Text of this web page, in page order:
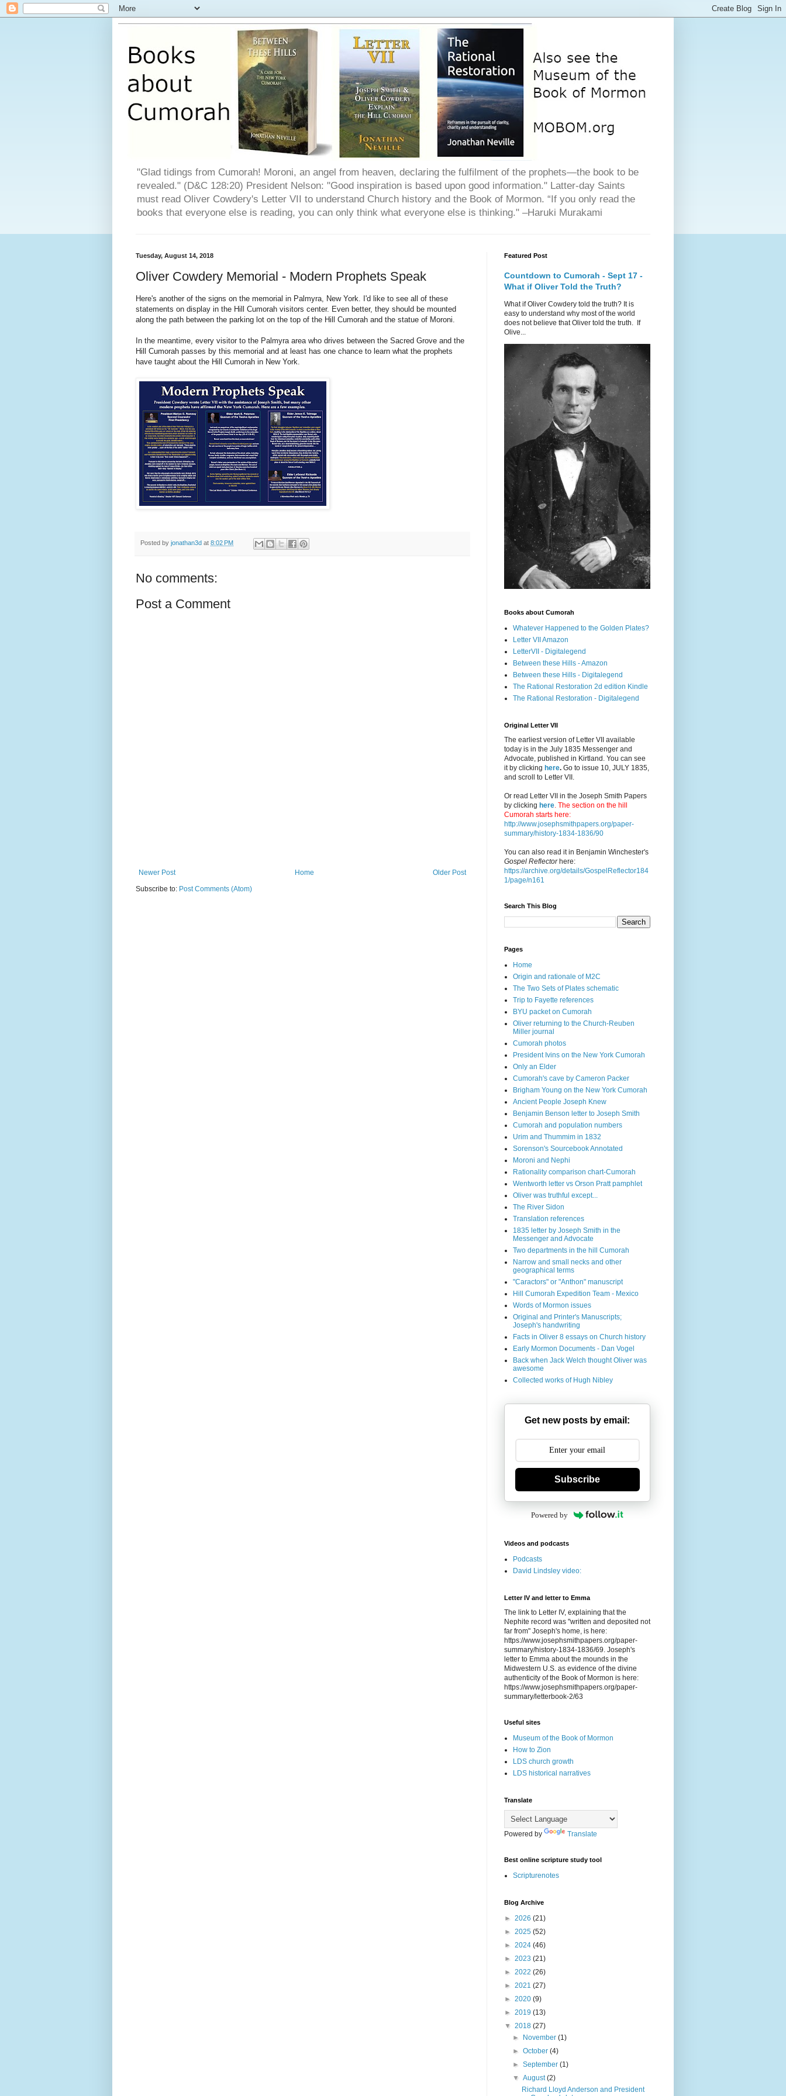
"Glad tidings from Cumorah! Moroni, an angel from heaven, declaring the fulfilment of the prophets—the book to be
revealed." (D&C 128:20) President Nelson: "Good inspiration is based upon good information." Latter-day Saints
must read Oliver Cowdery's Letter VII to understand Church history and the Book of Mormon. “If you only read the
books that everyone else is reading, you can only think what everyone else is thinking." –Haruki Murakami
Tuesday, August 14, 2018
Oliver Cowdery Memorial - Modern Prophets Speak
Here's another of the signs on the memorial in Palmyra, New York. I'd like to see all of these
statements on display in the Hill Cumorah visitors center. Even better, they should be mounted
along the path between the parking lot on the top of the Hill Cumorah and the statue of Moroni.
In the meantime, every visitor to the Palmyra area who drives between the Sacred Grove and the
Hill Cumorah passes by this memorial and at least has one chance to learn what the prophets
have taught about the Hill Cumorah in New York.
Posted by jonathan3d at 8:02 PM
No comments:
Post a Comment
Newer Post Older Post
Home
Subscribe to: Post Comments (Atom)
Featured Post
Countdown to Cumorah - Sept 17 -
What if Oliver Told the Truth?
What if Oliver Cowdery told the truth? It is
easy to understand why most of the world
does not believe that Oliver told the truth. If
Olive...
Books about Cumorah
Whatever Happened to the Golden Plates?
Letter VII Amazon
LetterVII - Digitalegend
Between these Hills - Amazon
Between these Hills - Digitalegend
The Rational Restoration 2d edition Kindle
The Rational Restoration - Digitalegend
Original Letter VII
The earliest version of Letter VII available
today is in the July 1835 Messenger and
Advocate , published in Kirtland. You can see
it by clicking here. Go to issue 10, JULY 1835,
and scroll to Letter VII.
Or read Letter VII in the Joseph Smith Papers
by clicking here . The section on the hill
Cumorah starts here:
http://www.josephsmithpapers.org/paper-
summary/history-1834-1836/90
You can also read it in Benjamin Winchester's
Gospel Reflectorhere:
https://archive.org/details/GospelReflector184
1/page/n161
Search This Blog
Pages
Home
Origin and rationale of M2C
The Two Sets of Plates schematic
Trip to Fayette references
BYU packet on Cumorah
Oliver returning to the Church-Reuben
Miller journal
Cumorah photos
President Ivins on the New York Cumorah
Only an Elder
Cumorah's cave by Cameron Packer
Brigham Young on the New York Cumorah
Ancient People Joseph Knew
Benjamin Benson letter to Joseph Smith
Cumorah and population numbers
Urim and Thummim in 1832
Sorenson's Sourcebook Annotated
Moroni and Nephi
Rationality comparison chart-Cumorah
Wentworth letter vs Orson Pratt pamphlet
Oliver was truthful except...
The River Sidon
Translation references
1835 letter by Joseph Smith in the
Messenger and Advocate
Two departments in the hill Cumorah
Narrow and small necks and other
geographical terms
"Caractors" or "Anthon" manuscript
Hill Cumorah Expedition Team - Mexico
Words of Mormon issues
Original and Printer's Manuscripts;
Joseph's handwriting
Facts in Oliver 8 essays on Church history
Early Mormon Documents - Dan Vogel
Back when Jack Welch thought Oliver was
awesome
Collected works of Hugh Nibley
Get new posts by email:
Subscribe
Powered by
Videos and podcasts
Podcasts
David Lindsley video:
Letter IV and letter to Emma
The link to Letter IV, explaining that the
Nephite record was "written and deposited not
far from" Joseph's home, is here:
https://www.josephsmithpapers.org/paper-
summary/history-1834-1836/69. Joseph's
letter to Emma about the mounds in the
Midwestern U.S. as evidence of the divine
authenticity of the Book of Mormon is here:
https://www.josephsmithpapers.org/paper-
summary/letterbook-2/63
Useful sites
Museum of the Book of Mormon
How to Zion
LDS church growth
LDS historical narratives
Translate
Powered by Translate
Best online scripture study tool
Scripturenotes
Blog Archive
► 2026 (21)
► 2025 (52)
► 2024 (46)
► 2023 (21)
► 2022 (26)
► 2021 (27)
► 2020 (9)
► 2019 (13)
▼ 2018 (27)
► November(1)
►October(4)
►September(1)
▼August(2)
Richard Lloyd Anderson and President